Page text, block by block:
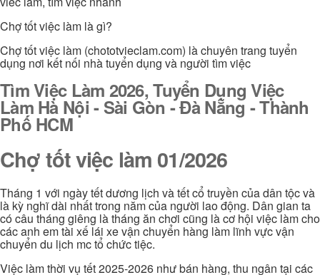
Chợ tốt việc làm là gì?
Chợ tốt việc làm (chototvieclam.com) là chuyên trang tuyển
dụng nơi kết nối nhà tuyển dụng và người tìm việc
Tìm Việc Làm 2026, Tuyển Dụng Việc
Làm Hà Nội - Sài Gòn - Đà Nẵng - Thành
Phố HCM
Chợ tốt việc làm 01/2026
Tháng 1 với ngày tết dương lịch và tết cổ truyền của dân tộc và
là kỳ nghĩ dài nhất trong năm của người lao động. Dân gian ta
có câu tháng giêng là tháng ăn chơi cũng là cơ hội việc làm cho
các anh em tài xế lái xe vận chuyển hàng làm lĩnh vực vận
chuyển du lịch mc tổ chức tiệc.
Việc làm thời vụ tết 2025-2026 như bán hàng, thu ngân tại các